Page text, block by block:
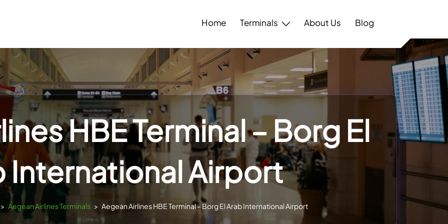
Home Terminals About Us Blog
HBE Terminal – Borg El
International Airport
> Aegean Airlines Terminals > Aegean Airlines HBE Terminal – Borg El Arab International Airport